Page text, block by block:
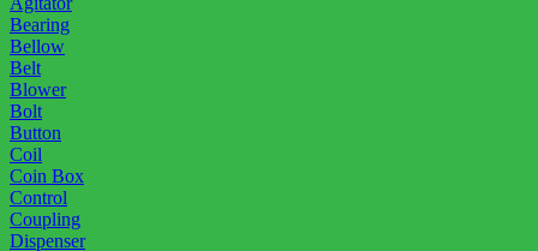
Bearing
Bellow
Belt
Blower
Bolt
Button
Coil
Coin Box
Control
Coupling
Dispenser